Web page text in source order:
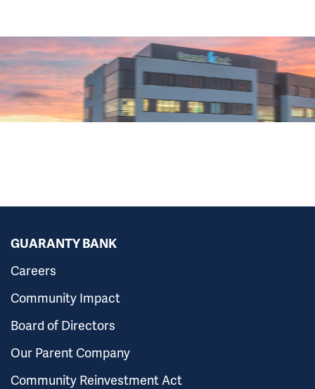
GUARANTY BANK
Careers
Community Impact
Board of Directors
Our Parent Company
Community Reinvestment Act